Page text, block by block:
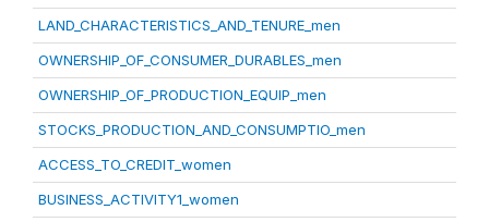
LAND_CHARACTERISTICS_AND_TENURE_men
OWNERSHIP_OF_CONSUMER_DURABLES_men
OWNERSHIP_OF_PRODUCTION_EQUIP_men
STOCKS_PRODUCTION_AND_CONSUMPTIO_men
ACCESS_TO_CREDIT_women
BUSINESS_ACTIVITY1_women